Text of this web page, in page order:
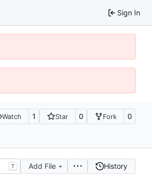
Sign In
Watch 1 Star 0 Fork 0
T Add File History